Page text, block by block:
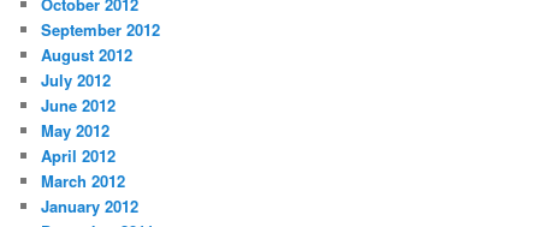
September 2012
August 2012
July 2012
June 2012
May 2012
April 2012
March 2012
January 2012